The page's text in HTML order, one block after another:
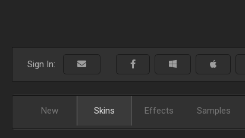
Sign In:
New Skins Effects Samples